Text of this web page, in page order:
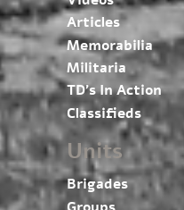
Articles
Memorabilia
Militaria
TD’s In Action
Classifieds
Units
Brigades